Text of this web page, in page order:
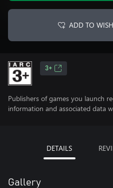
ADD TO
3+
Publishers of games you launch
information and associated data
DETAILS
Gallery